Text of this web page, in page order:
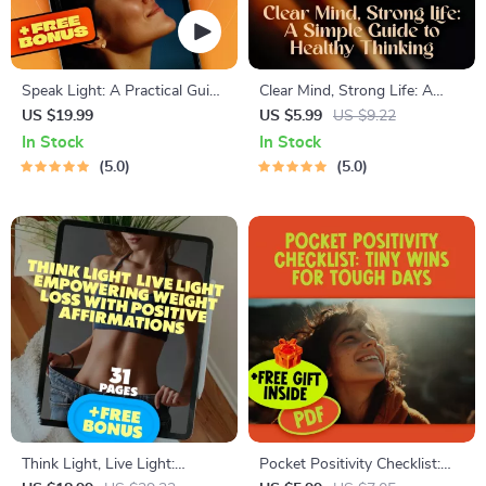
Speak Light: A Practical Guide
to Positive Thinking Through
Daily Affirmations –
Affirmations for Positive
US $19.99
In Stock
5.0
Clear Mind, Strong Life: A
Simple Guide to Healthy
Thinking | Digital Mental
Wellness Guide | How to
US $5.99 US $9.22
In Stock
5.0
Think Light, Live Light:
Pocket Positivity Checklist: